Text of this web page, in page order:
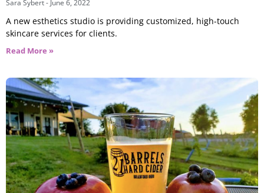
Sara Sybert June 6, 2022
A new esthetics studio is providing customized, high-touch
skincare services for clients.
Read More »